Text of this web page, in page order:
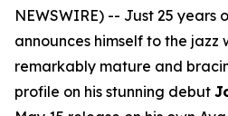
NEWSWIRE) -- Just 25 years
announces himself to the jazz
remarkably mature and
profile on his stunning debut